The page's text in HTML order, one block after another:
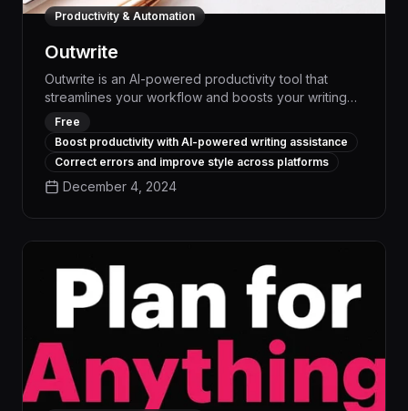
Productivity & Automation
Outwrite
Outwrite is an AI-powered productivity tool that
streamlines your workflow and boosts your writing
productivity by up to 50%. With its advanced
language models and intelligent automation features,
Outwrite helps you generate high-quality content,
optimize for clarity and impact, and free up time for
higher-value tasks.
Free
Boost productivity with AI-powered writing assistance
Correct errors and improve style across platforms
December 4, 2024